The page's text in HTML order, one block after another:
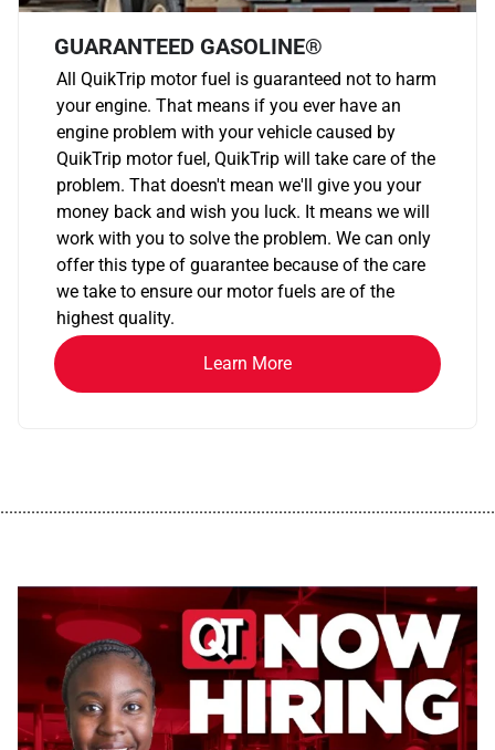
GUARANTEED GASOLINE®
All QuikTrip motor fuel is guaranteed not to harm
your engine. That means if you ever have an
engine problem with your vehicle caused by
QuikTrip motor fuel, QuikTrip will take care of the
problem. That doesn't mean we'll give you your
money back and wish you luck. It means we will
work with you to solve the problem. We can only
offer this type of guarantee because of the care
we take to ensure our motor fuels are of the
highest quality.
Learn More